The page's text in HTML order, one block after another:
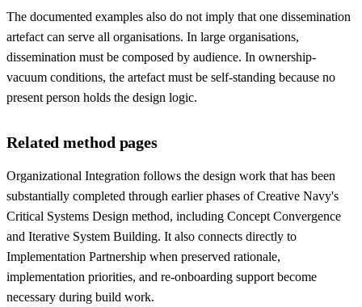
The documented examples also do not imply that one dissemination
artefact can serve all organisations. In large organisations,
dissemination must be composed by audience. In ownership-
vacuum conditions, the artefact must be self-standing because no
present person holds the design logic.
Related method pages
Organizational Integration follows the design work that has been
substantially completed through earlier phases of Creative Navy's
Critical Systems Design method, including Concept Convergence
and Iterative System Building. It also connects directly to
Implementation Partnership when preserved rationale,
implementation priorities, and re-onboarding support become
necessary during build work.